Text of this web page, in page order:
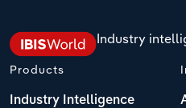
Industry
Products
Industry Intelligence